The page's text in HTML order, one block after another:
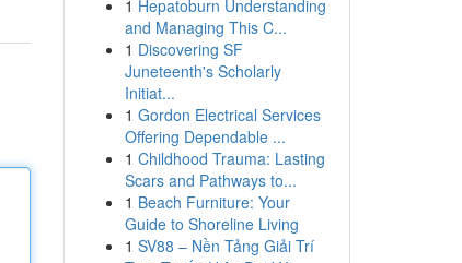
1 Hepatoburn Understanding
and Managing This C...
1 Discovering SF
Juneteenth's Scholarly
Initiat...
1 Gordon Electrical Services
Offering Dependable ...
1 Childhood Trauma: Lasting
Scars and Pathways to...
1 Beach Furniture: Your
Guide to Shoreline Living
1 SV88 – Nền Tảng Giải Trí